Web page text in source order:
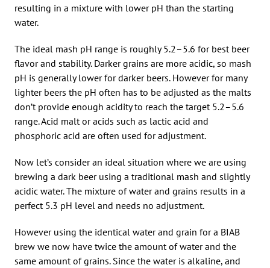
resulting in a mixture with lower pH than the starting
water.
The ideal mash pH range is roughly 5.2–5.6 for best beer
flavor and stability. Darker grains are more acidic, so mash
pH is generally lower for darker beers. However for many
lighter beers the pH often has to be adjusted as the malts
don’t provide enough acidity to reach the target 5.2–5.6
range. Acid malt or acids such as lactic acid and
phosphoric acid are often used for adjustment.
Now let’s consider an ideal situation where we are using
brewing a dark beer using a traditional mash and slightly
acidic water. The mixture of water and grains results in a
perfect 5.3 pH level and needs no adjustment.
However using the identical water and grain for a BIAB
brew we now have twice the amount of water and the
same amount of grains. Since the water is alkaline, and